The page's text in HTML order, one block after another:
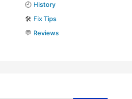
🕘 History
🛠️ Fix Tips
💬 Reviews